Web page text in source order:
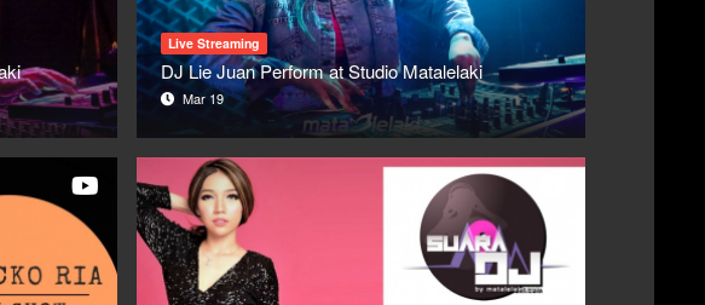
Live Streaming
DJ Lie Juan Perform at Studio Matalelaki
Mar 19